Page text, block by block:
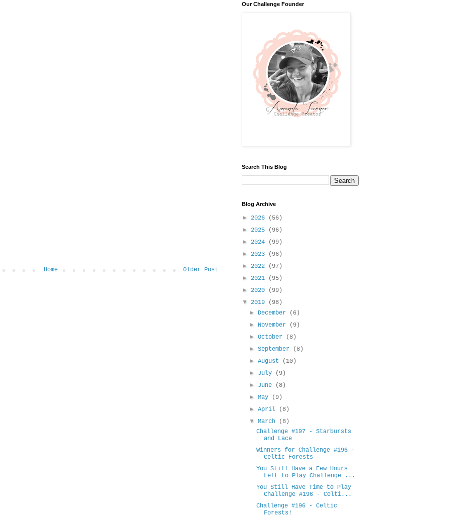
Older Post
Home
Our Challenge Founder
Search This Blog
Blog Archive
► 2026
(56)
► 2025
(96)
► 2024
(99)
► 2023
(96)
► 2022
(97)
► 2021
(95)
► 2020
(99)
▼ 2019
(98)
► December
(6)
► November
(9)
► October
(8)
► September
(8)
► August
(10)
► July
(9)
► June
(8)
► May
(9)
► April
(8)
▼ March
(8)
Challenge #197 - Starbursts
and Lace
Winners for Challenge #196 -
Celtic Forests
You Still Have a Few Hours
Left to Play Challenge ...
You Still Have Time to Play
Challenge #196 - Celti...
Challenge #196 - Celtic
Forests!